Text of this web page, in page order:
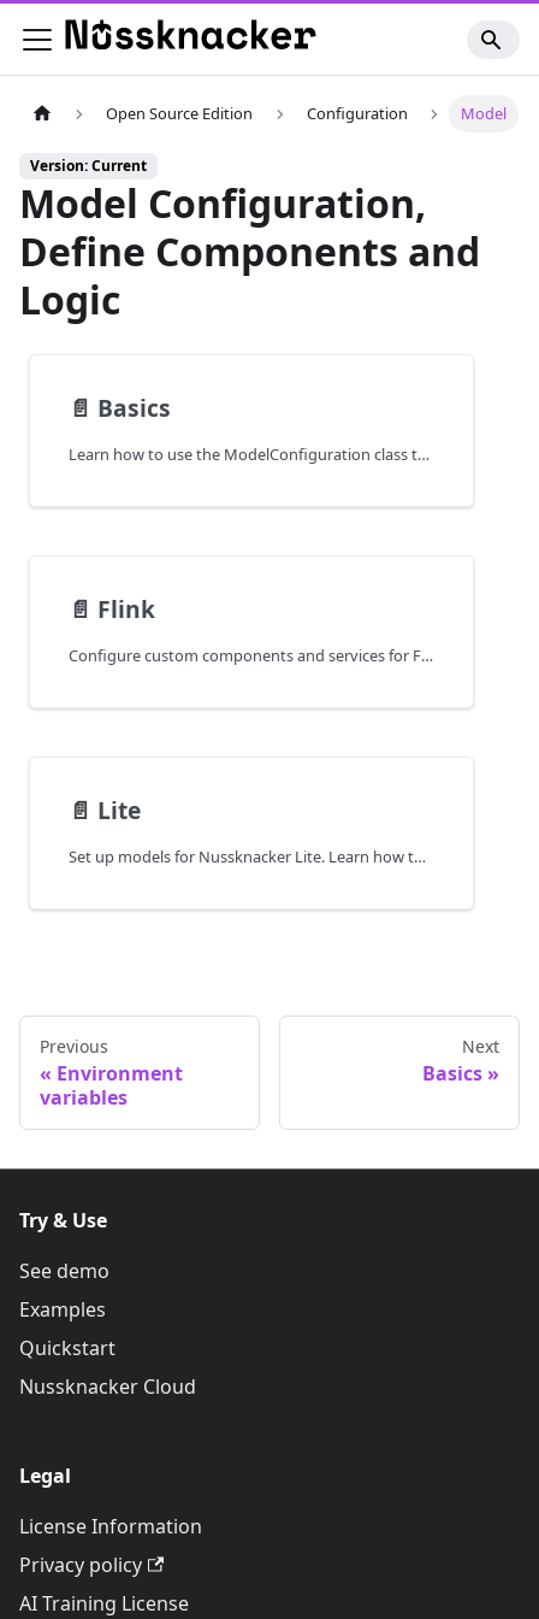
Open Source Edition Configuration Model
Version: Current
Model Configuration,
Define Components and
Logic
📄️ Basics
Learn how to use the ModelConfiguration class to define services, components, and behaviors in Scala-based Nussknacker deployments.
📄️ Flink
Configure custom components and services for Flink-based deployments. Learn how to tailor your Nussknacker model for Apache Flink runtime.
📄️ Lite
Set up models for Nussknacker Lite. Learn how to configure components, services, and logic for lightweight, cloud-native deployments.
Previous
Environment
variables
Next
Basics
Try & Use
See demo
Examples
Quickstart
Nussknacker Cloud
Legal
License Information
Privacy policy
AI Training License